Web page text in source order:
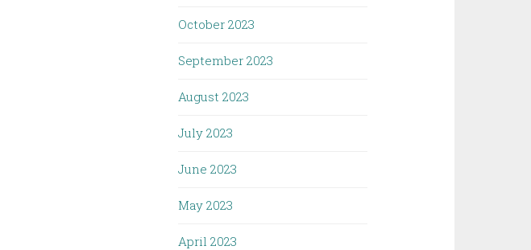
October 2023
September 2023
August 2023
July 2023
June 2023
May 2023
April 2023